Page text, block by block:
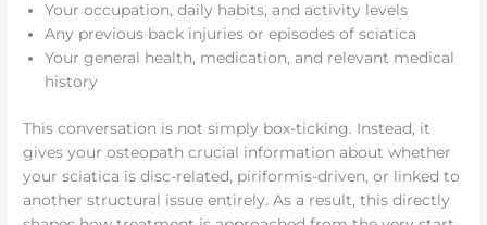
Your occupation, daily habits, and activity levels
Any previous back injuries or episodes of sciatica
Your general health, medication, and relevant medical
history
This conversation is not simply box-ticking. Instead, it
gives your osteopath crucial information about whether
your sciatica is disc-related, piriformis-driven, or linked to
another structural issue entirely. As a result, this directly